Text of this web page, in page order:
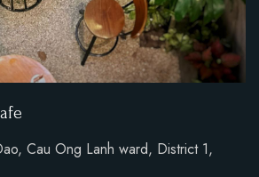
Cau Ong Lanh ward, District 1,